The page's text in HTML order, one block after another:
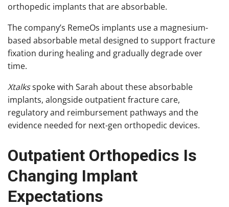
orthopedic implants that are absorbable.
The company’s RemeOs implants use a magnesium-
based absorbable metal designed to support fracture
fixation during healing and gradually degrade over
time.
Xtalksspoke with Sarah about these absorbable
implants, alongside outpatient fracture care,
regulatory and reimbursement pathways and the
evidence needed for next-gen orthopedic devices.
Outpatient Orthopedics Is
Changing Implant
Expectations